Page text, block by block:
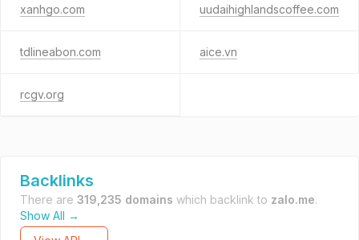
xanhgo.com uudaihighlandscoffee.com
tdlineabon.com aice.vn
rcgv.org
Backlinks
There are 319,235 domains which backlink to zalo.me.
Show All →